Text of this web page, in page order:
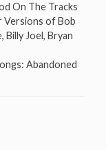
On The Tracks
Versions of Bob
Billy Joel, Bryan
Abandoned